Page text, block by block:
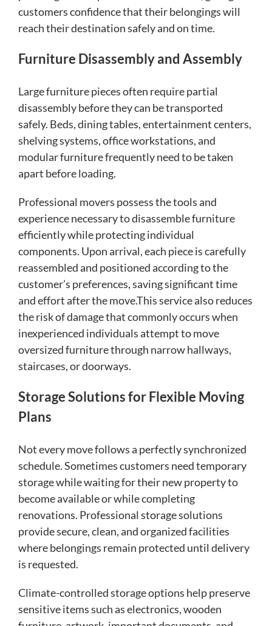
customers confidence that their belongings will
reach their destination safely and on time.
Furniture Disassembly and Assembly
Large furniture pieces often require partial
disassembly before they can be transported
safely. Beds, dining tables, entertainment centers,
shelving systems, office workstations, and
modular furniture frequently need to be taken
apart before loading.
Professional movers possess the tools and
experience necessary to disassemble furniture
efficiently while protecting individual
components. Upon arrival, each piece is carefully
reassembled and positioned according to the
customer’s preferences, saving significant time
and effort after the move.This service also reduces
the risk of damage that commonly occurs when
inexperienced individuals attempt to move
oversized furniture through narrow hallways,
staircases, or doorways.
Storage Solutions for Flexible Moving
Plans
Not every move follows a perfectly synchronized
schedule. Sometimes customers need temporary
storage while waiting for their new property to
become available or while completing
renovations. Professional storage solutions
provide secure, clean, and organized facilities
where belongings remain protected until delivery
is requested.
Climate-controlled storage options help preserve
sensitive items such as electronics, wooden